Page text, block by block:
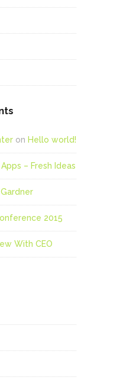
on Hello world!
– Fresh Ideas
2015
With CEO